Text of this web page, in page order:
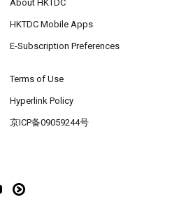
About HKTDC
HKTDC Mobile Apps
E-Subscription Preferences
Terms of Use
Hyperlink Policy
京ICP备09059244号